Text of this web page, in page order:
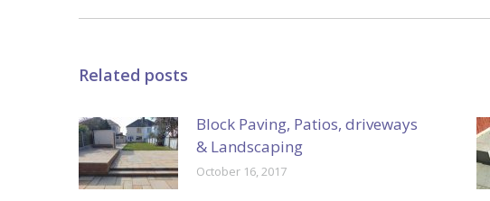
Related posts
Block Paving, Patios, driveways
& Landscaping
October 16, 2017